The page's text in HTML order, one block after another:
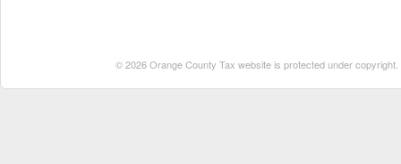
© 2026 Orange County Tax website is protected under